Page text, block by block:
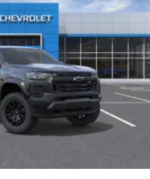
pass-through to phone for
capability for
Auto™ capability for
4
manage select smartphone
Infotainment system
get access to all
music, talk and sports, to